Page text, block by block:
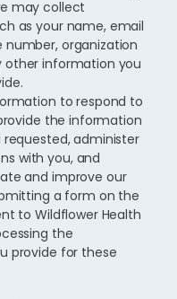
may collect
as your name, email
number, organization
other information you
to respond to
the information
requested, administer
with you, and
and improve our
a form on the
to Wildflower Health
the
provide for these